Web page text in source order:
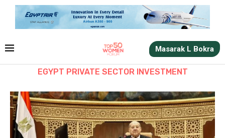
Masarak L Bokra
EGYPT PRIVATE SECTOR INVESTMENT